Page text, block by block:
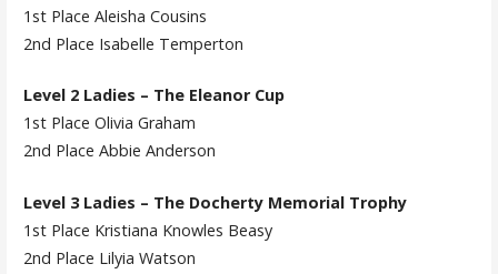
1st Place Aleisha Cousins
2nd Place Isabelle Temperton
Level 2 Ladies – The Eleanor Cup
1st Place Olivia Graham
2nd Place Abbie Anderson
Level 3 Ladies – The Docherty Memorial Trophy
1st Place Kristiana Knowles Beasy
2nd Place Lilyia Watson